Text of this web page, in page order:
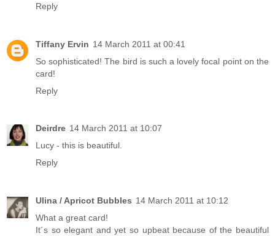
Reply
Tiffany Ervin 14 March 2011 at 00:41
So sophisticated! The bird is such a lovely focal point on the
card!
Reply
Deirdre 14 March 2011 at 10:07
Lucy - this is beautiful.
Reply
Ulina / Apricot Bubbles 14 March 2011 at 10:12
What a great card!
It´s so elegant and yet so upbeat because of the beautiful